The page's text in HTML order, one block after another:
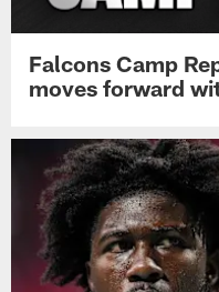
Falcons Camp
moves forward